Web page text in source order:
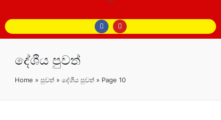
දේශීය පුවත්
Home » පුවත් » දේශීය පුවත් » Page 10